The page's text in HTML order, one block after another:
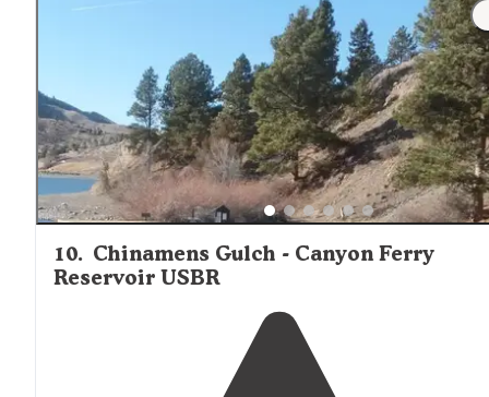
10. Chinamens Gulch - Canyon Ferry
Reservoir USBR